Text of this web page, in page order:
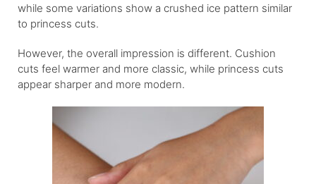
while some variations show a crushed ice pattern similar
to princess cuts.
However, the overall impression is different. Cushion
cuts feel warmer and more classic, while princess cuts
appear sharper and more modern.